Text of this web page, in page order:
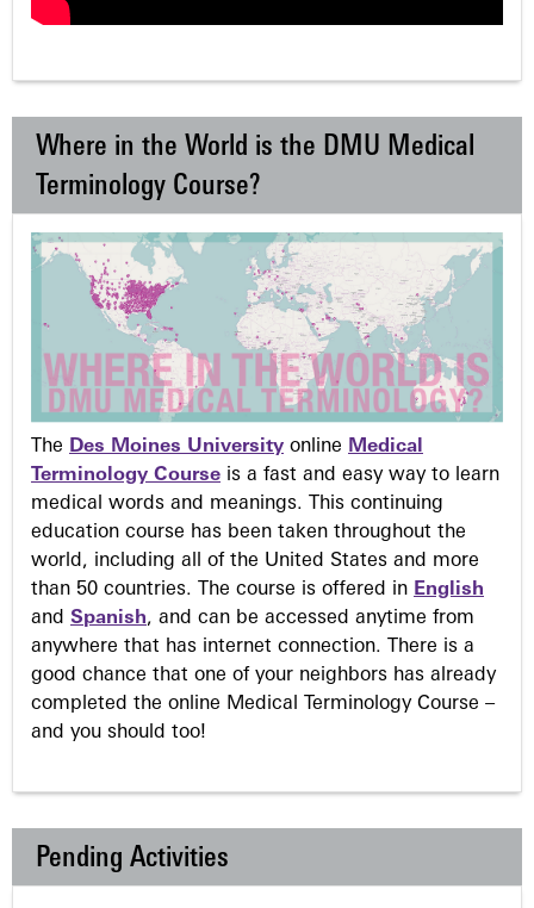
Where in the World is the DMU Medical
Terminology Course?
The Des Moines University online Medical
Terminology Course is a fast and easy way to learn
medical words and meanings. This continuing
education course has been taken throughout the
world, including all of the United States and more
than 50 countries. The course is offered in English
and Spanish, and can be accessed anytime from
anywhere that has internet connection. There is a
good chance that one of your neighbors has already
completed the online Medical Terminology Course –
and you should too!
Pending Activities